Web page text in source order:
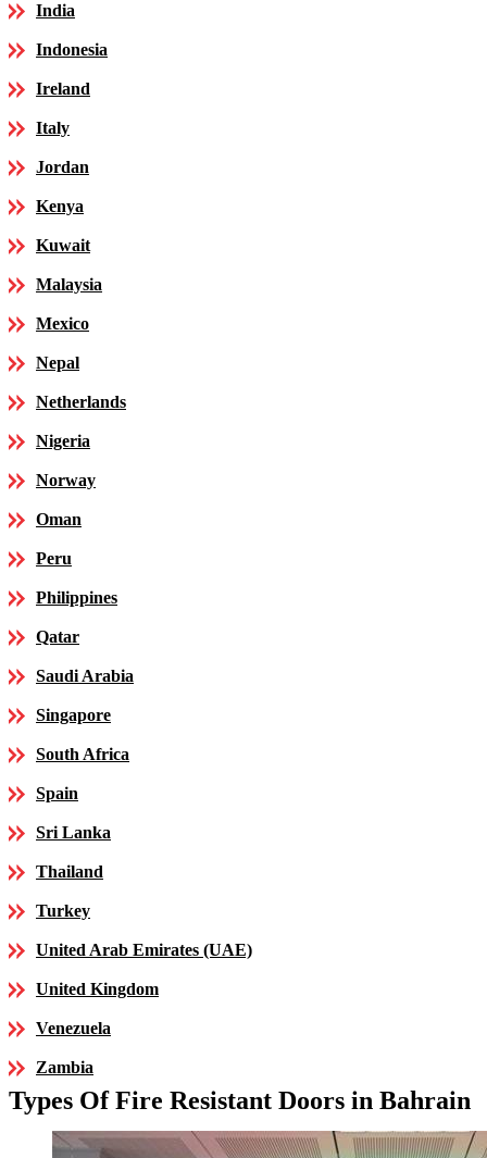
India
Indonesia
Ireland
Italy
Jordan
Kenya
Kuwait
Malaysia
Mexico
Nepal
Netherlands
Nigeria
Norway
Oman
Peru
Philippines
Qatar
Saudi Arabia
Singapore
South Africa
Spain
Sri Lanka
Thailand
Turkey
United Arab Emirates (UAE)
United Kingdom
Venezuela
Zambia
Types Of Fire Resistant Doors in Bahrain